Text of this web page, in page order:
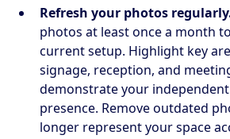
Refresh your photos
photos at least once a month
current setup. Highlight key
signage, reception, and
demonstrate your
presence. Remove outdated
longer represent your space